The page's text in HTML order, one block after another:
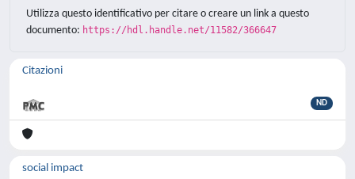
Utilizza questo identificativo per citare o creare un link a questo
documento: https://hdl.handle.net/11582/366647
Citazioni
ND
social impact